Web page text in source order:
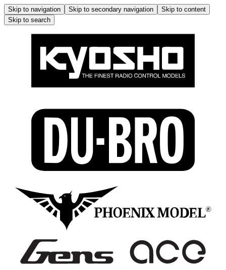
Skip to navigation Skip to secondary navigation
Skip to content
Skip to search